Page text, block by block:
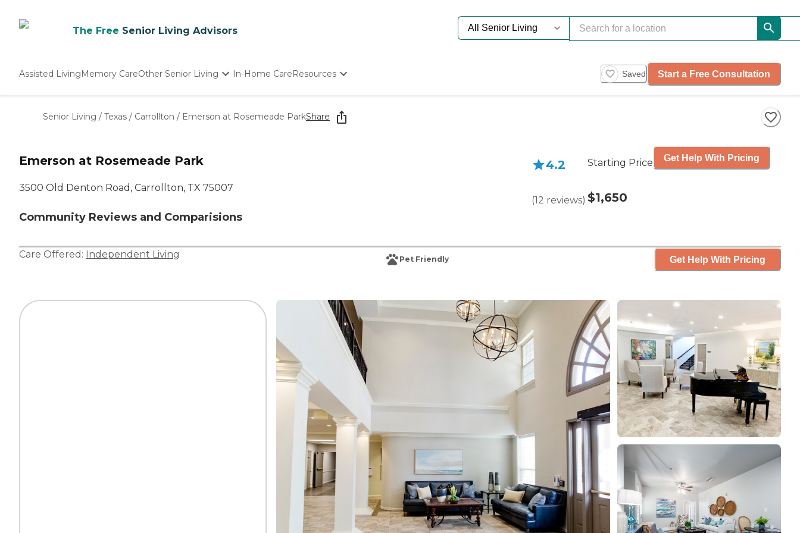
The Free Senior Living Advisors
Assisted LivingMemory CareOther Senior Living
Nursing Homes
In-Home CareResources
Starting The Conversation
How To Find Senior Living
Saved Start a Free Consultation
Senior Living / Texas / Carrollton / Emerson at Rosemeade ParkShare
Emerson at Rosemeade Park
3500 Old Denton Road, Carrollton, TX 75007
Community Reviews and Comparisions
4.2
(12 reviews)
Starting Price
$1,650
Get Help With Pricing
Care Offered: Independent Living Pet Friendly Get Help With Pricing